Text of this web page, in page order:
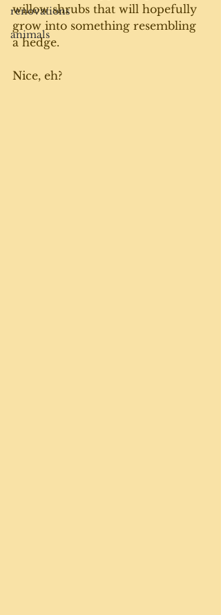
renovations
animals
willow shrubs that will hopefully
grow into something resembling
a hedge.
Nice, eh?